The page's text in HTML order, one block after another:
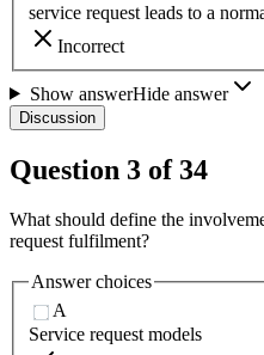
service request leads to a
Incorrect
Show answerHide answer
Discussion
Question 3 of 34
What should define the
request fulfilment?
Answer choices
A
Service request models